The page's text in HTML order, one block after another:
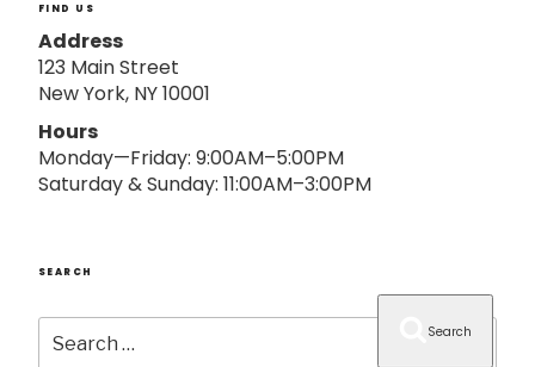
FIND US
Address
123 Main Street
New York, NY 10001
Hours
Monday—Friday: 9:00AM–5:00PM
Saturday & Sunday: 11:00AM–3:00PM
SEARCH
Search
for:
Search